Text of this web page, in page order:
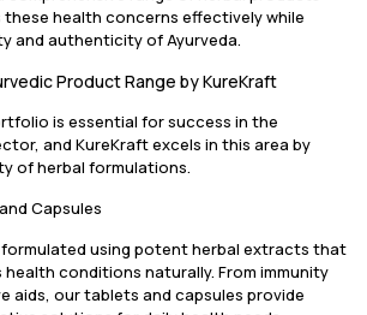
health concerns effectively while
and authenticity of Ayurveda.
Product Range by KureKraft
is essential for success in the
and KureKraft excels in this area by
of herbal formulations.
Capsules
using potent herbal extracts that
health conditions naturally. From immunity
aids, our tablets and capsules provide